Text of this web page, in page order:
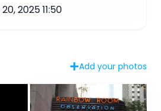
2025 11:50
Add your photos